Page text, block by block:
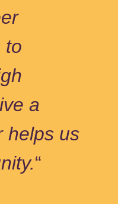
to
a
helps us
“